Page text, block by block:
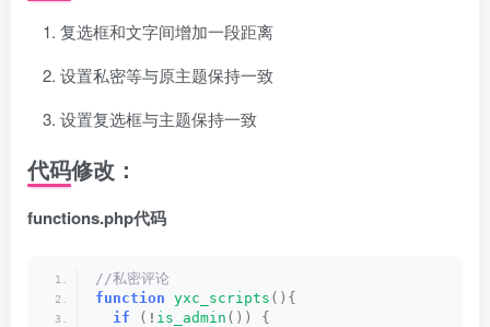
复选框和文字间增加一段距离
设置私密等与原主题保持一致
设置复选框与主题保持一致
代码修改：
functions.php代码
//私密评论
function yxc_scripts (){
if
( ! is_admin ())
{